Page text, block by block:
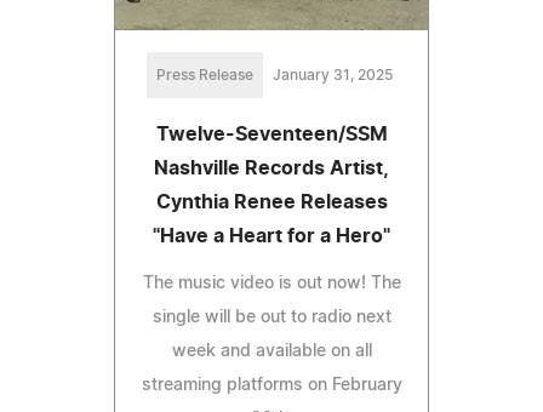
Press Release January 31, 2025
Twelve-Seventeen/SSM
Nashville Records Artist,
Cynthia Renee Releases
"Have a Heart for a Hero"
The music video is out now! The
single will be out to radio next
week and available on all
streaming platforms on February